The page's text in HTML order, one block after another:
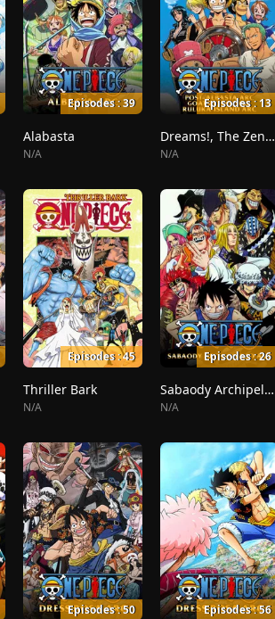
Episodes : 39
Alabasta
N/A
Episodes : 13
Dreams!, The Zenny Pirate Crew Sortie!, Beyond the Rainbow
N/A
Episodes : 45
Thriller Bark
N/A
Episodes : 26
Sabaody Archipelago
N/A
Episodes : 50 Episodes : 56